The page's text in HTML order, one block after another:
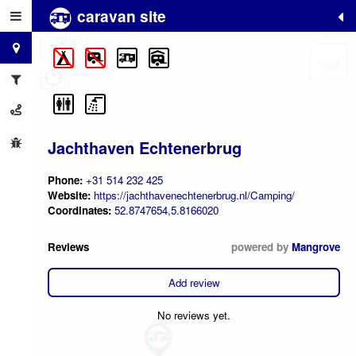
caravan site
Jachthaven Echtenerbrug
Phone: +31 514 232 425
Website: https://jachthavenechtenerbrug.nl/Camping/
Coordinates: 52.8747654,5.8166020
Reviews powered by Mangrove
Add review
No reviews yet.
+
−